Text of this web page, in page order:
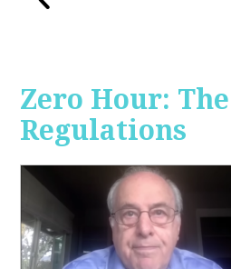
Zero Hour:
Regulations